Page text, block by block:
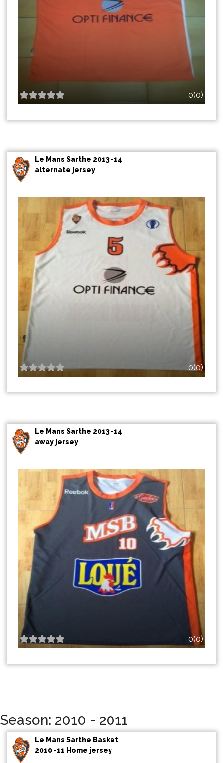
0(0)
Le Mans Sarthe 2013 -14
alternate jersey
0(0)
Le Mans Sarthe 2013 -14
away jersey
0(0)
Season: 2010 - 2011
Le Mans Sarthe Basket
2010 -11 Home jersey